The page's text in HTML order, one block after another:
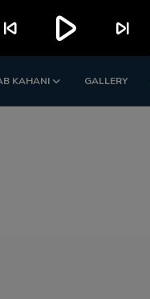
KAHANI GALLERY
skip_previous play_arrow skip_next